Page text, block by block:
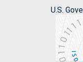
U.S.